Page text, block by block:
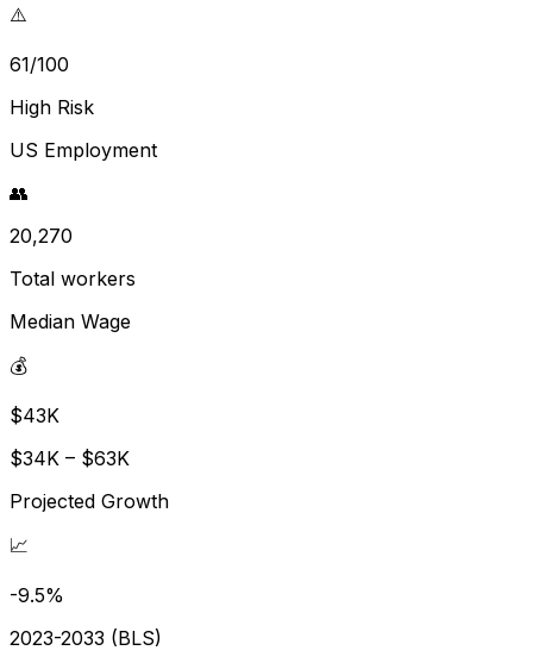
⚠️
61/100
High Risk
US Employment
👥
20,270
Total workers
Median Wage
💰
$43K
$34K – $63K
Projected Growth
📈
-9.5%
2023-2033 (BLS)